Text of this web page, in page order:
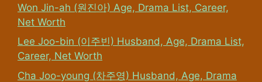
Won Jin-ah (원진아) Age, Drama List, Career,
Net Worth
Lee Joo-bin (이주빈) Husband, Age, Drama List,
Career, Net Worth
Cha Joo-young (차주영) Husband, Age, Drama